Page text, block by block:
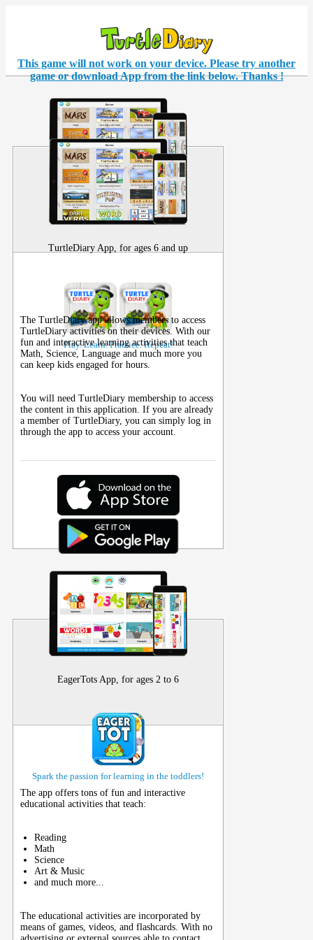
This game will not work on your device. Please try another
game or download App from the link below. Thanks !
TurtleDiary App, for ages 6 and up
Play. Learn. Practice. Repeat!
The TurtleDiary app allows members to access
TurtleDiary activities on theirdevices. With our
fun and interactive learning activities that teach
Math, Science, Language and much more you
can keep kids engaged for hours.
You will need TurtleDiary membership to access
the content in this application. If you are already
a member of TurtleDiary, you can simply log in
through the app to access your account.
EagerTots App, for ages 2 to 6
Spark the passion for learning in the toddlers!
The app offers tons of fun and interactive
educational activities that teach:
Reading
Math
Science
Art & Music
and much more...
The educational activities are incorporated by
means of games, videos, and flashcards. With no